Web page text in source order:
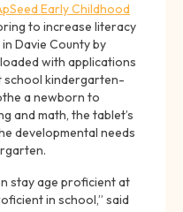
Early Childhood
to increase literacy
Davie County by
with applications
school kindergarten-
a newborn to
and math, the tablet’s
developmental needs
stay age proficient at
in school,” said